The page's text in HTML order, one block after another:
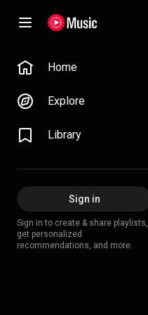
Home
Explore
Library
Sign in
Sign in to create & share playlists,
get personalized
recommendations, and more.